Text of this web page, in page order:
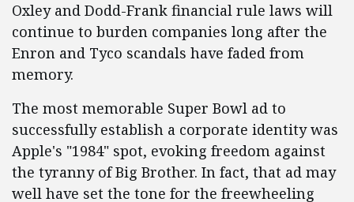
Oxley and Dodd-Frank financial rule laws will
continue to burden companies long after the
Enron and Tyco scandals have faded from
memory.
The most memorable Super Bowl ad to
successfully establish a corporate identity was
Apple's "1984" spot, evoking freedom against
the tyranny of Big Brother. In fact, that ad may
well have set the tone for the freewheeling